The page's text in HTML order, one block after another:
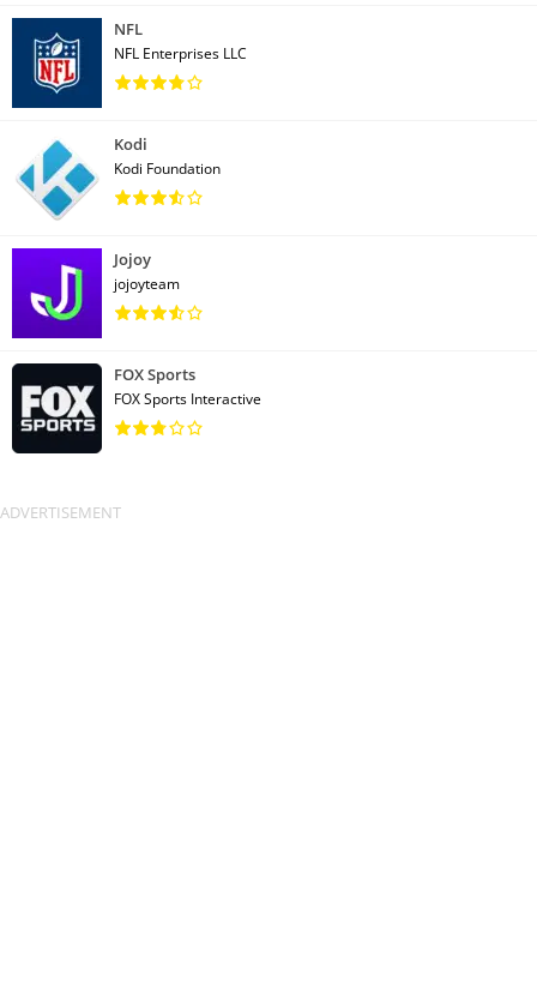
NFL
NFL Enterprises LLC
Kodi
Kodi Foundation
Jojoy
jojoyteam
FOX Sports
FOX Sports Interactive